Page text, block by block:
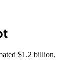
$1.2 billion,